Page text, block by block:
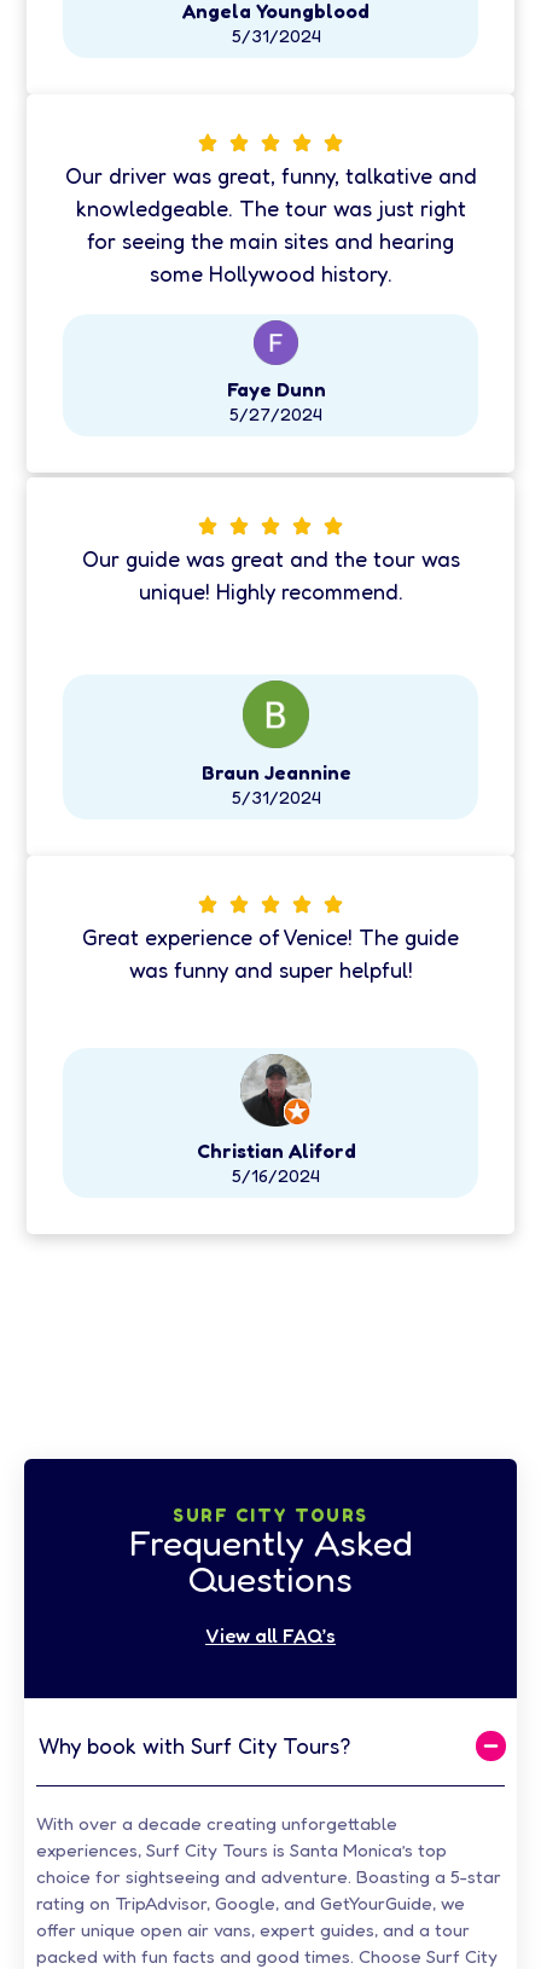
Angela Youngblood
5/31/2024
Our driver was great, funny, talkative and
knowledgeable. The tour was just right
for seeing the main sites and hearing
some Hollywood history.
Faye Dunn
5/27/2024
Our guide was great and the tour was
unique! Highly recommend.
Braun Jeannine
5/31/2024
Great experience of Venice! The guide
was funny and super helpful!
Christian Aliford
5/16/2024
SURF CITY TOURS
Frequently Asked
Questions
View all FAQ’s
Why book with Surf City Tours?
With over a decade creating unforgettable
experiences, Surf City Tours is Santa Monica’s top
choice for sightseeing and adventure. Boasting a 5-star
rating on TripAdvisor, Google, and GetYourGuide, we
offer unique open air vans, expert guides, and a tour
packed with fun facts and good times. Choose Surf City